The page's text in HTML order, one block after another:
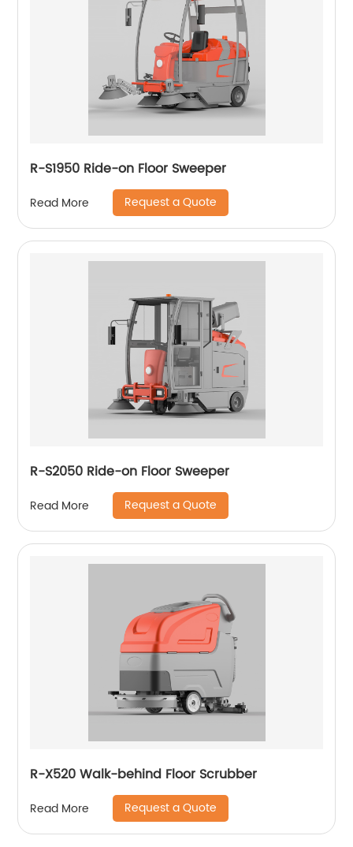
R-S1950 Ride-on Floor Sweeper
Read More Request a Quote
R-S2050 Ride-on Floor Sweeper
Read More Request a Quote
R-X520 Walk-behind Floor Scrubber
Read More Request a Quote